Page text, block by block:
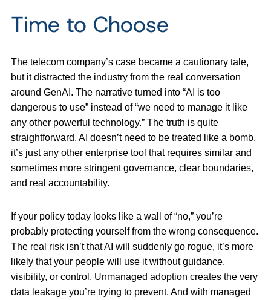
Time to Choose
The telecom company’s case became a cautionary tale,
but it distracted the industry from the real conversation
around GenAI. The narrative turned into “AI is too
dangerous to use” instead of “we need to manage it like
any other powerful technology.” The truth is quite
straightforward, AI doesn’t need to be treated like a bomb,
it’s just any other enterprise tool that requires similar and
sometimes more stringent governance, clear boundaries,
and real accountability.
If your policy today looks like a wall of “no,” you’re
probably protecting yourself from the wrong consequence.
The real risk isn’t that AI will suddenly go rogue, it’s more
likely that your people will use it without guidance,
visibility, or control. Unmanaged adoption creates the very
data leakage you’re trying to prevent. And with managed